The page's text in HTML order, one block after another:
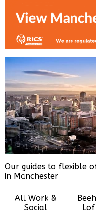
Our guides to flexible
in Manchester
All Work &
Social